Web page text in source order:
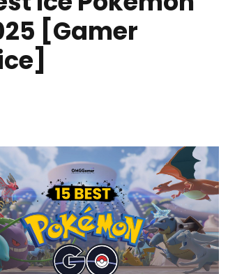
[Gamer